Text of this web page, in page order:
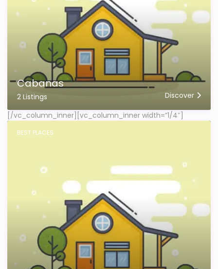
Cabanas
2 Listings Discover
[/vc_column_inner][vc_column_inner width=”1/4″]
BEST PLACES